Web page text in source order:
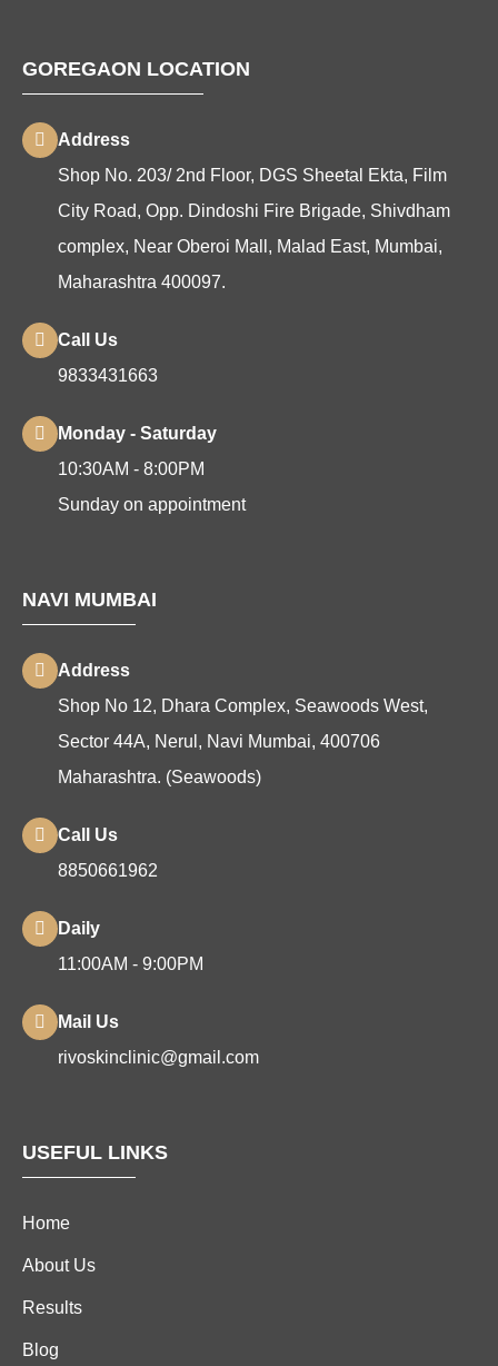
GOREGAON LOCATION
Address
Shop No. 203/ 2nd Floor, DGS Sheetal Ekta, Film
City Road, Opp. Dindoshi Fire Brigade, Shivdham
complex, Near Oberoi Mall, Malad East, Mumbai,
Maharashtra 400097.
Call Us
9833431663
Monday - Saturday
10:30AM - 8:00PM
Sunday on appointment
NAVI MUMBAI
Address
Shop No 12, Dhara Complex, Seawoods West,
Sector 44A, Nerul, Navi Mumbai, 400706
Maharashtra. (Seawoods)
Call Us
8850661962
Daily
11:00AM - 9:00PM
Mail Us
rivoskinclinic@gmail.com
USEFUL LINKS
Home
About Us
Results
Blog